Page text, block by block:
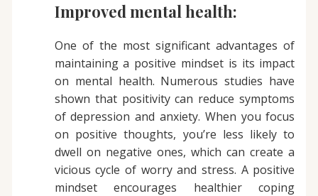
Improved mental health:
One of the most significant advantages of
maintaining a positive mindset is its impact
on mental health. Numerous studies have
shown that positivity can reduce symptoms
of depression and anxiety. When you focus
on positive thoughts, you’re less likely to
dwell on negative ones, which can create a
vicious cycle of worry and stress. A positive
mindset encourages healthier coping